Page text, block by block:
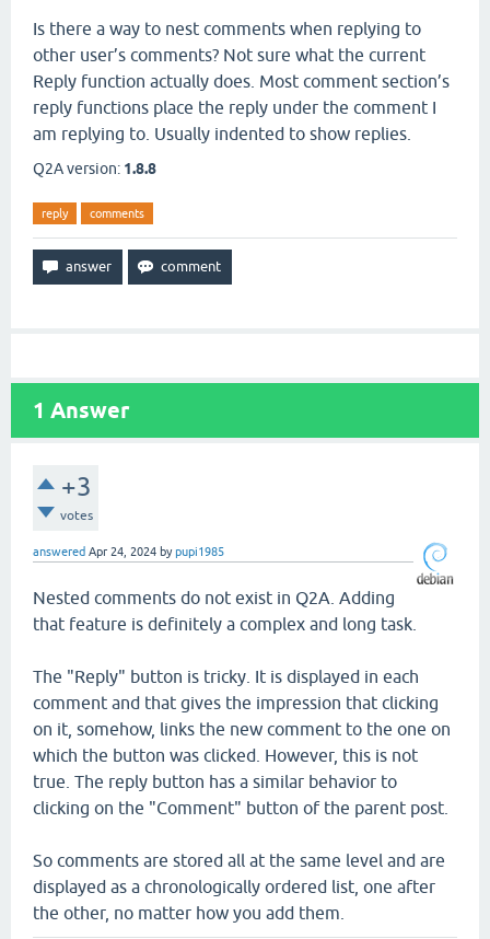
Is there a way to nest comments when replying to
other user’s comments? Not sure what the current
Reply function actually does. Most comment section’s
reply functions place the reply under the comment I
am replying to. Usually indented to show replies.
Q2A version: 1.8.8
reply comments
1 Answer
+3
votes
answered Apr 24, 2024 bypupi1985
Nested comments do not exist in Q2A. Adding
that feature is definitely a complex and long task.
The "Reply" button is tricky. It is displayed in each
comment and that gives the impression that clicking
on it, somehow, links the new comment to the one on
which the button was clicked. However, this is not
true. The reply button has a similar behavior to
clicking on the "Comment" button of the parent post.
So comments are stored all at the same level and are
displayed as a chronologically ordered list, one after
the other, no matter how you add them.